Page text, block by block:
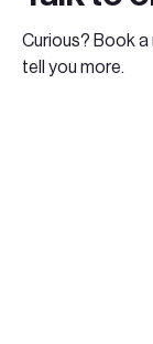
Curious? Book a
tell you more.